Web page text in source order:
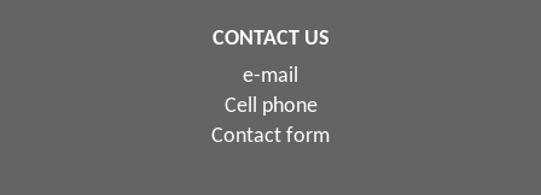
CONTACT US
e-mail
Cell phone
Contact form